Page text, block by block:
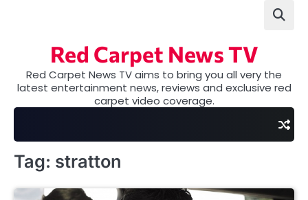
Red Carpet News TV
Red Carpet News TV aims to bring you all very the
latest entertainment news, reviews and exclusive red
carpet video coverage.
Tag: stratton